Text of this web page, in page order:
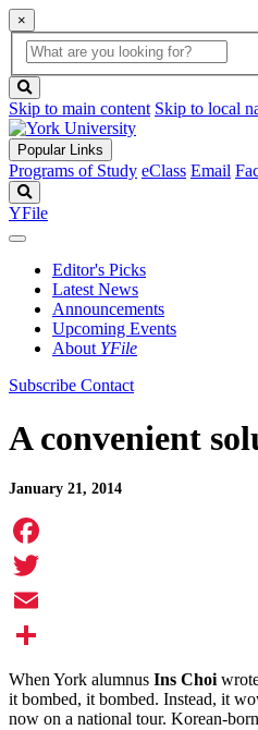
×
Global
Search
search
box
button
Skip to main content Skip to local
Popular Links
Programs of Study eClass Email
YFile
Editor's Picks
Latest News
Announcements
Upcoming Events
About YFile
Subscribe Contact
A convenient
January 21, 2014
Facebook
Twitter
Email
Share
When York alumnus Ins Choi
it bombed, it bombed. Instead, it
now on a national tour. Korean-